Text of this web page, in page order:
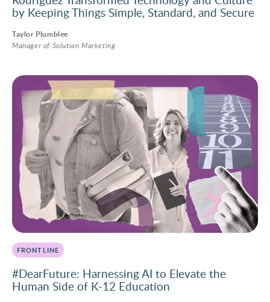
by Keeping Things Simple, Standard, and Secure
Taylor Plumblee
Manager of Solution Marketing
FRONTLINE
#DearFuture: Harnessing AI to Elevate the
Human Side of K-12 Education